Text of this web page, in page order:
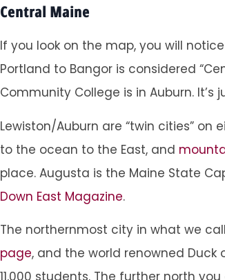
Central Maine
If you look on the map, you will
Portland to Bangor is considered
Community College is in Auburn.
Lewiston/Auburn are “twin cities”
to the ocean to the East, and
place. Augusta is the Maine State
Down East Magazine.
The northernmost city in what we
page, and the world renowned Duck